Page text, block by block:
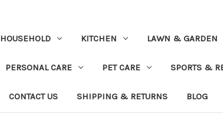
HOUSEHOLD KITCHEN LAWN & GARDEN
PERSONAL CARE PET CARE SPORTS &
CONTACT US SHIPPING & RETURNS BLOG